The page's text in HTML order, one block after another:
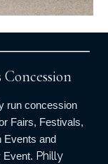
Concession
run concession
Fairs, Festivals,
Events and
Event. Philly